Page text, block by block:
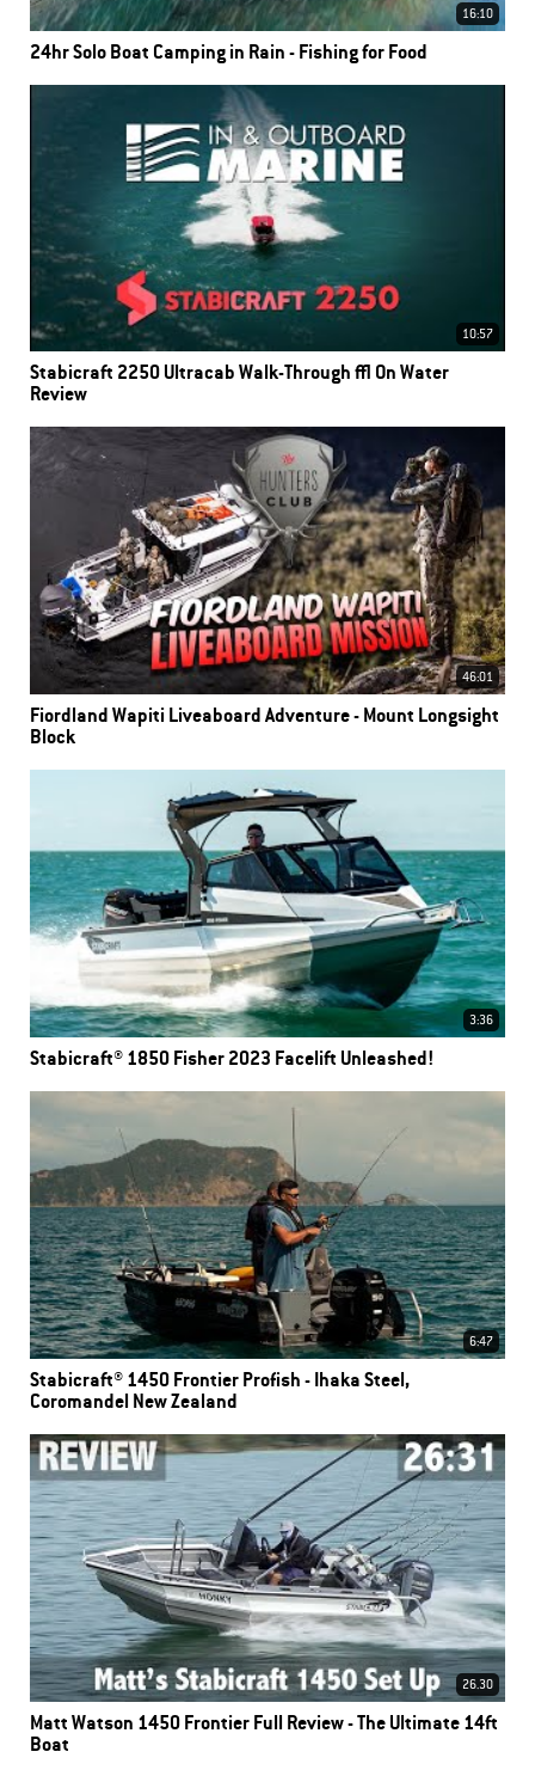
16:10
24hr Solo Boat Camping in Rain - Fishing for Food
10:57
Stabicraft 2250 Ultracab Walk-Through | On Water
Review
46:01
Fiordland Wapiti Liveaboard Adventure - Mount Longsight
Block
3:36
Stabicraft® 1850 Fisher 2023 Facelift Unleashed!
6:47
Stabicraft® 1450 Frontier Profish - Ihaka Steel,
Coromandel New Zealand
26.30
Matt Watson 1450 Frontier Full Review - The Ultimate 14ft
Boat